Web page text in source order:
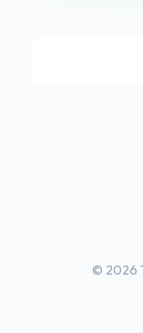
© 2026